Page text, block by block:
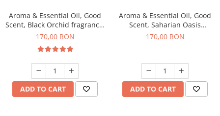
Aroma & Essential Oil, Good
Scent, Black Orchid fragrance,
200 g
170,00 RON
ADD TO CART
Aroma & Essential Oil, Good
Scent, Saharian Oasis
fragrance, 200 g
170,00 RON
ADD TO CART